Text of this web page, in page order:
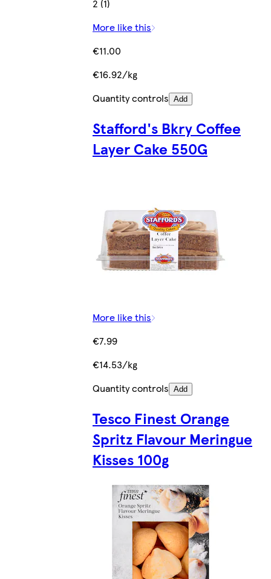
2 (1)
More like this
€11.00
€16.92/kg
Quantity controls Add
Stafford's Bkry Coffee
Layer Cake 550G
More like this
€7.99
€14.53/kg
Quantity controls Add
Tesco Finest Orange
Spritz Flavour Meringue
Kisses 100g